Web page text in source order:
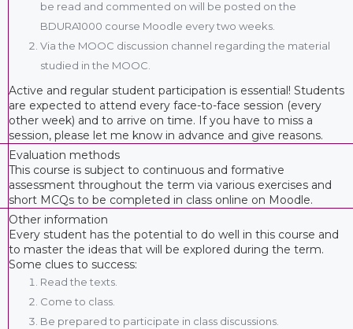
be read and commented on will be posted on the
BDURA1000 course Moodle every two weeks.
Via the MOOC discussion channel regarding the material
studied in the MOOC.
Active and regular student participation is essential! Students
are expected to attend every face-to-face session (every
other week) and to arrive on time. If you have to miss a
session, please let me know in advance and give reasons.
Evaluation methods
This course is subject to continuous and formative
assessment throughout the term via various exercises and
short MCQs to be completed in class online on Moodle.
Other information
Every student has the potential to do well in this course and
to master the ideas that will be explored during the term.
Some clues to success:
Read the texts.
Come to class.
Be prepared to participate in class discussions.